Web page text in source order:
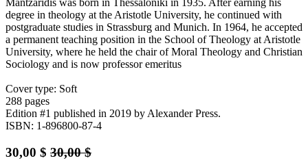
Mantzaridis was born in Thessaloniki in 1935. After earning his
degree in theology at the Aristotle University, he continued with
postgraduate studies in Strassburg and Munich. In 1964, he accepted
a permanent teaching position in the School of Theology at Aristotle
University, where he held the chair of Moral Theology and Christian
Sociology and is now professor emeritus
Cover type: Soft
288 pages
Edition #1 published in 2019 by Alexander Press.
ISBN: 1-896800-87-4
30,00 $ 30,00$